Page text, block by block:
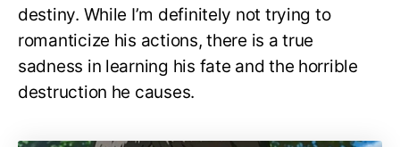
destiny. While I’m definitely not trying to
romanticize his actions, there is a true
sadness in learning his fate and the horrible
destruction he causes.